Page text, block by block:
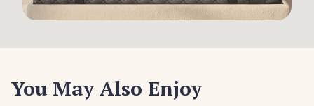
You May Also Enjoy